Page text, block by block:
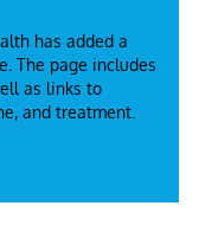
has added a
The page includes
as links to
and treatment.